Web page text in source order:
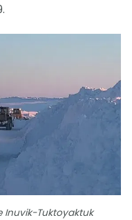
Inuvik-Tuktoyaktuk